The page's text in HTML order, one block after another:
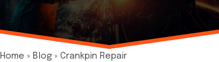
Home » Blog » Crankpin Repair